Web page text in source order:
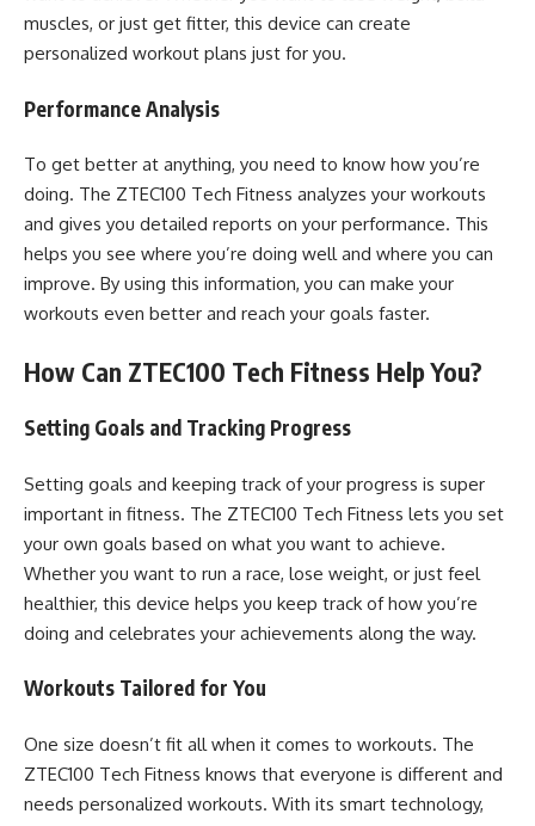
muscles, or just get fitter, this device can create
personalized workout plans just for you.
Performance Analysis
To get better at anything, you need to know how you’re
doing. The ZTEC100 Tech Fitness analyzes your workouts
and gives you detailed reports on your performance. This
helps you see where you’re doing well and where you can
improve. By using this information, you can make your
workouts even better and reach your goals faster.
How Can ZTEC100 Tech Fitness Help You?
Setting Goals and Tracking Progress
Setting goals and keeping track of your progress is super
important in fitness. The ZTEC100 Tech Fitness lets you set
your own goals based on what you want to achieve.
Whether you want to run a race, lose weight, or just feel
healthier, this device helps you keep track of how you’re
doing and celebrates your achievements along the way.
Workouts Tailored for You
One size doesn’t fit all when it comes to workouts. The
ZTEC100 Tech Fitness knows that everyone is different and
needs personalized workouts. With its smart technology,